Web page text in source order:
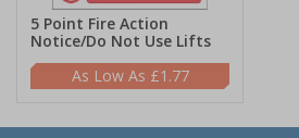
5 Point Fire Action
Notice/Do Not Use Lifts
£1.77